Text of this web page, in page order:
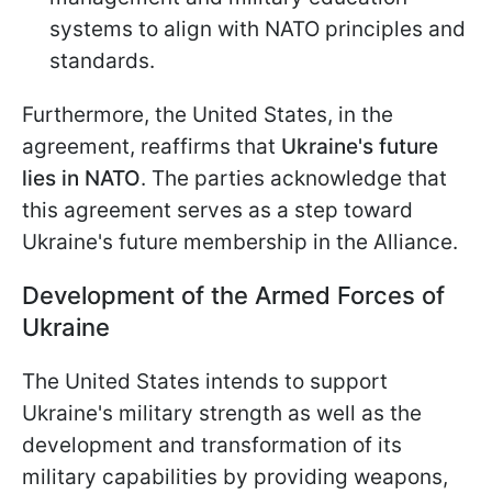
systems to align with NATO principles and
standards.
Furthermore, the United States, in the
agreement, reaffirms that Ukraine's future
lies in NATO. The parties acknowledge that
this agreement serves as a step toward
Ukraine's future membership in the Alliance.
Development of the Armed Forces of
Ukraine
The United States intends to support
Ukraine's military strength as well as the
development and transformation of its
military capabilities by providing weapons,